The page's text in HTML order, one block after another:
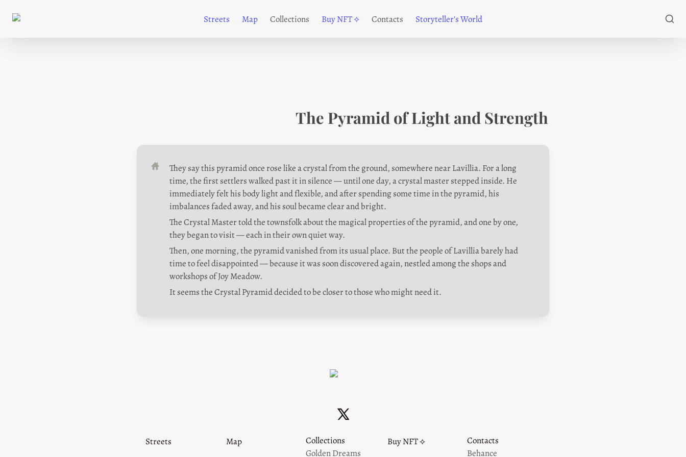
Streets Map Collections Buy NFT ⟡ Contacts Storyteller's World
The Pyramid of Light and Strength
They say this pyramid once rose like a crystal from the ground, somewhere near Lavillia. For a long
time, the first settlers walked past it in silence — until one day, a crystal master stepped inside. He
immediately felt his body light and flexible, and after spending some time in the pyramid, his
imbalances faded away, and his soul became clear and bright.
The Crystal Master told the townsfolk about the magical properties of the pyramid, and one by one,
they began to visit — each in their own quiet way.
Then, one morning, the pyramid vanished from its usual place. But the people of Lavillia barely had
time to feel disappointed — because it was soon discovered again, nestled among the shops and
workshops of Joy Meadow.
It seems the Crystal Pyramid decided to be closer to those who might need it.
Streets Map
Collections
Golden Dreams
Buy NFT ⟡
Contacts
Behance